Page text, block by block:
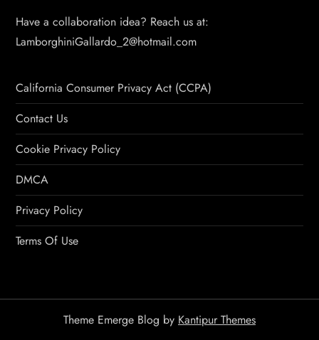
Have a collaboration idea? Reach us at:
LamborghiniGallardo_2@hotmail.com
California Consumer Privacy Act (CCPA)
Contact Us
Cookie Privacy Policy
DMCA
Privacy Policy
Terms Of Use
Theme Emerge Blog by Kantipur Themes